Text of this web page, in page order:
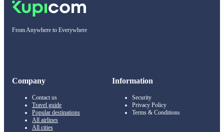
From Anywhere to Everywhere
Company
Contact us
Travel guide
Popular destinations
All airlines
All cities
Information
Security
Privacy Policy
Terms & Conditions